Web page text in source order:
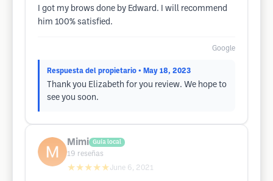
I got my brows done by Edward. I will recommend
him 100% satisfied.
Google
Respuesta del propietario • May 18, 2023
Thank you Elizabeth for you review. We hope to
see you soon.
Mimi Guía local
19 reseñas
★★★★★June 6, 2021